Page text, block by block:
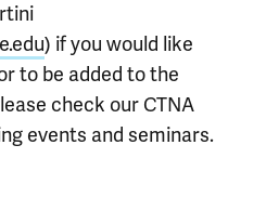
) if you would like
to be added to the
check our CTNA
events and seminars.